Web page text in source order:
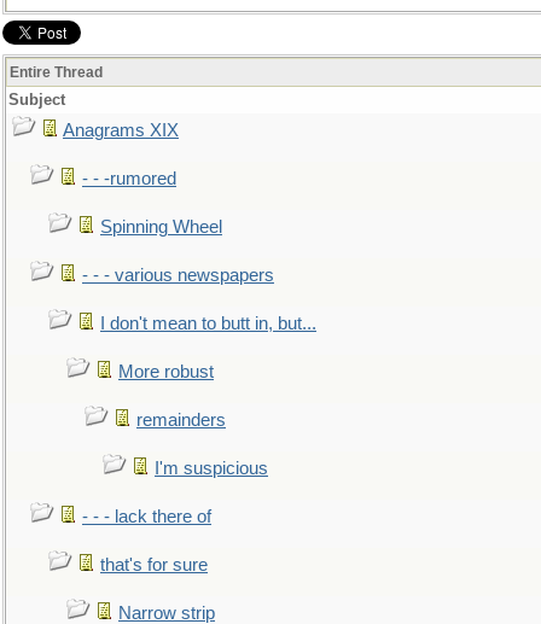
Entire Thread
Subject
Anagrams XIX
- - -rumored
Spinning Wheel
- - - various newspapers
I don't mean to butt in, but...
More robust
remainders
I'm suspicious
- - - lack there of
that's for sure
Narrow strip